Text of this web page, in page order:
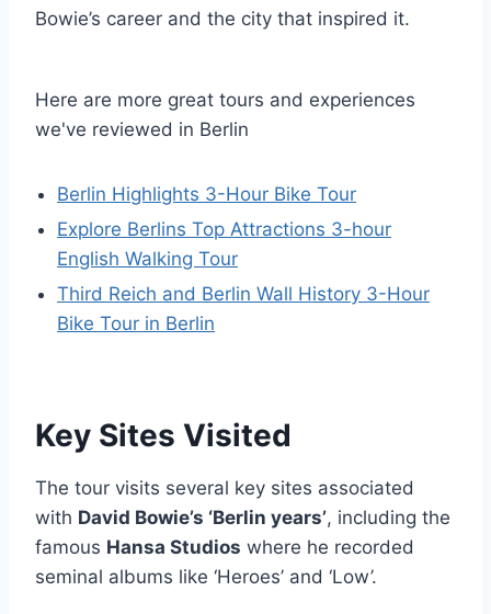
Bowie’s career and the city that inspired it.
Here are more great tours and experiences
we've reviewed in Berlin
Berlin Highlights 3-Hour Bike Tour
Explore Berlins Top Attractions 3-hour
English Walking Tour
Third Reich and Berlin Wall History 3-Hour
Bike Tour in Berlin
Key Sites Visited
The tour visits several key sites associated
with David Bowie’s ‘Berlin years’, including the
famous Hansa Studios where he recorded
seminal albums like ‘Heroes’ and ‘Low’.